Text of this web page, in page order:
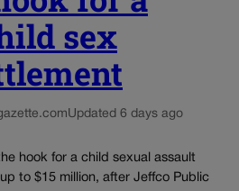
sex
Updated 6 days ago
hook for a child sexual assault
to $15 million, after Jeffco Public